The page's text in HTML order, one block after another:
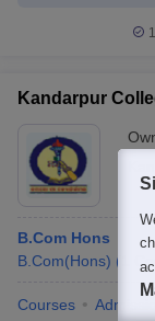
Kandarpur
B.Com Hons
B.Com(Hons) (
Courses